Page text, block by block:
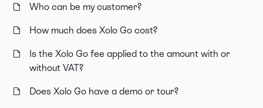
Who can be my customer?
How much does Xolo Go cost?
Is the Xolo Go fee applied to the amount with or
without VAT?
Does Xolo Go have a demo or tour?